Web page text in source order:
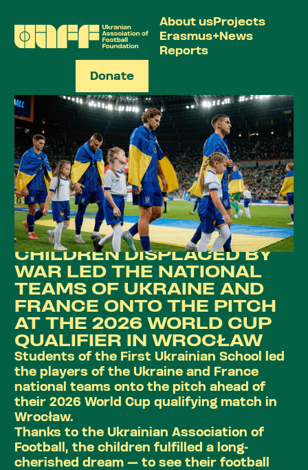
About usProjects
Erasmus+News
Reports
UA
Donate
CHILDREN DISPLACED BY
WAR LED THE NATIONAL
TEAMS OF UKRAINE AND
FRANCE ONTO THE PITCH
AT THE 2026 WORLD CUP
QUALIFIER IN WROCŁAW
Students of the First Ukrainian School led
the players of the Ukraine and France
national teams onto the pitch ahead of
their 2026 World Cup qualifying match in
Wrocław.
Thanks to the Ukrainian Association of
Football, the children fulfilled a long-
cherished dream — to see their football